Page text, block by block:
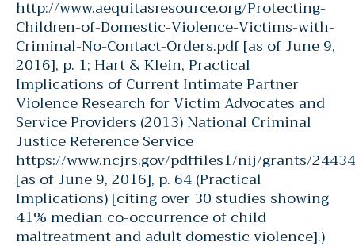
http://www.aequitasresource.org/Protecting-
Children-of-Domestic-Violence-Victims-with-
Criminal-No-Contact-Orders.pdf [as of June 9,
2016], p. 1; Hart & Klein, Practical
Implications of Current Intimate Partner
Violence Research for Victim Advocates and
Service Providers (2013) National Criminal
Justice Reference Service
https://www.ncjrs.gov/pdffiles1/nij/grants/
[as of June 9, 2016], p. 64 (Practical
Implications) [citing over 30 studies showing
41% median co-occurrence of child
maltreatment and adult domestic violence].)